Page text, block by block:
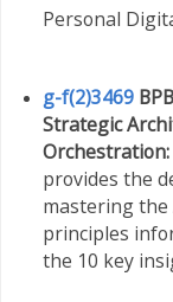
Personal
g-f(2)3469
Strategic
Orchestration:
provides the
mastering the
principles
the 10 key